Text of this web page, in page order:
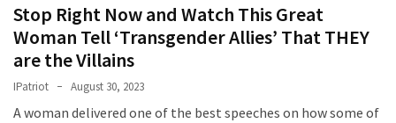
Stop Right Now and Watch This Great
Woman Tell ‘Transgender Allies’ That THEY
are the Villains
IPatriot August 30, 2023
A woman delivered one of the best speeches on how some of